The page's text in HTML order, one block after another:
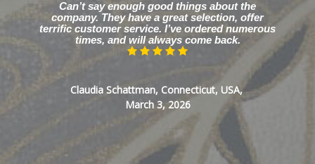
Can’t say enough good things about the
company. They have a great selection, offer
terrific customer service. I’ve ordered numerous
times, and will always come back.
Claudia Schattman, Connecticut, USA,
March 3, 2026